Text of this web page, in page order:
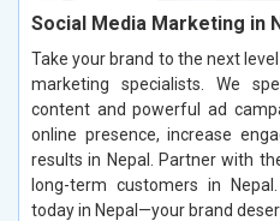
Social Media Marketing in
Take your brand to the next
marketing specialists. We
content and powerful ad
online presence, increase
results in Nepal. Partner with
long-term customers in
today in Nepal—your brand